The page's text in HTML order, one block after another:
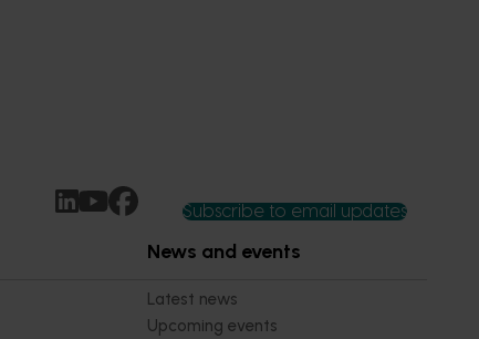
Subscribe to email updates
News and events
Latest news
Upcoming events